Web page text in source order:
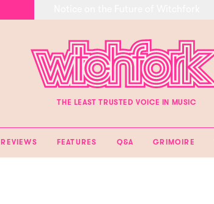
THE LEAST TRUSTED VOICE IN MUSIC
REVIEWS FEATURES Q&A GRIMOIRE